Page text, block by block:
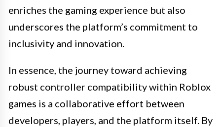
enriches the gaming experience but also
underscores the platform’s commitment to
inclusivity and innovation.
In essence, the journey toward achieving
robust controller compatibility within Roblox
games is a collaborative effort between
developers, players, and the platform itself. By